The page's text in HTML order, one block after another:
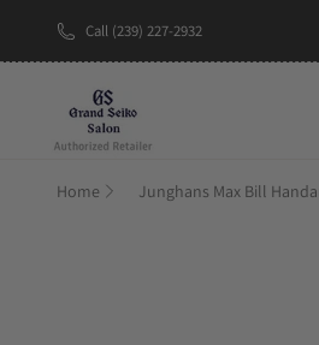
Call (239) 227-2932
Home Junghans Max Bill